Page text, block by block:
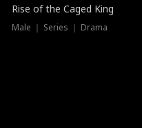
Rise of the Caged King
Male ｜ Series ｜ Drama